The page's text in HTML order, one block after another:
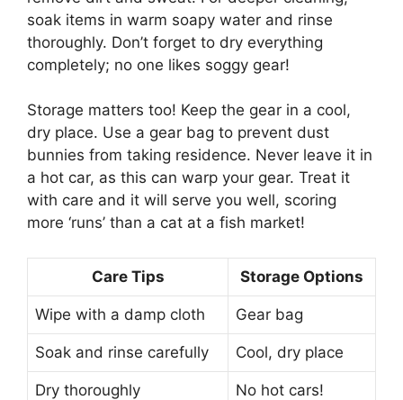
soak items in warm soapy water and rinse
thoroughly. Don’t forget to dry everything
completely; no one likes soggy gear!
Storage matters too! Keep the gear in a cool,
dry place. Use a gear bag to prevent dust
bunnies from taking residence. Never leave it in
a hot car, as this can warp your gear. Treat it
with care and it will serve you well, scoring
more ‘runs’ than a cat at a fish market!
Care Tips Storage Options
Wipe with a damp cloth Gear bag
Soak and rinse carefully Cool, dry place
Dry thoroughly No hot cars!